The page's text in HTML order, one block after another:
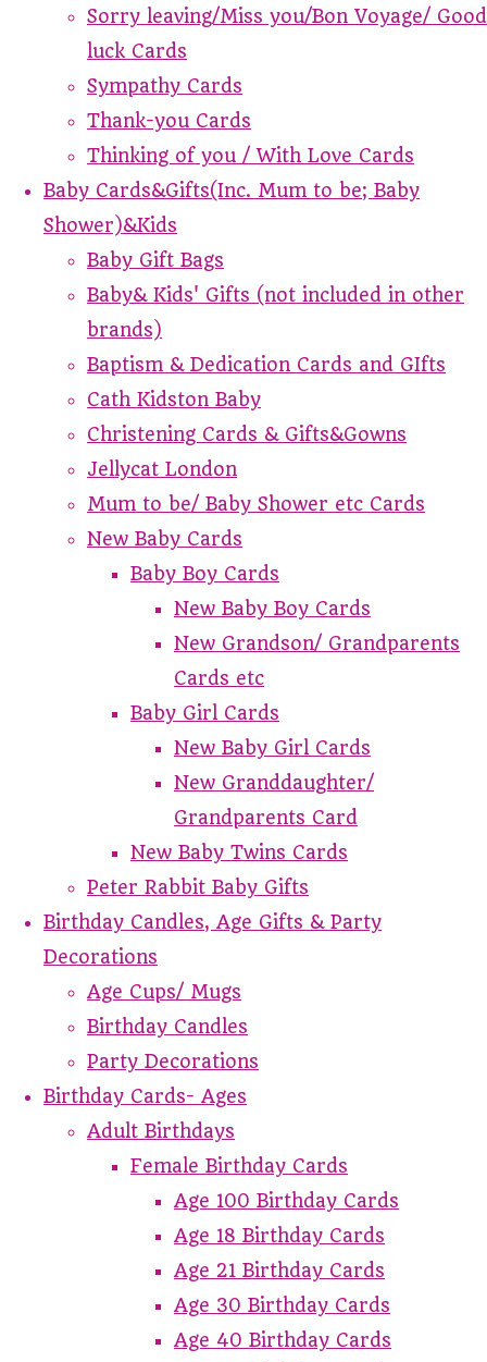
Sorry leaving/Miss you/Bon Voyage/ Good
luck Cards
Sympathy Cards
Thank-you Cards
Thinking of you / With Love Cards
Baby Cards&Gifts(Inc. Mum to be; Baby
Shower)&Kids
Baby Gift Bags
Baby& Kids' Gifts (not included in other
brands)
Baptism & Dedication Cards and GIfts
Cath Kidston Baby
Christening Cards & Gifts&Gowns
Jellycat London
Mum to be/ Baby Shower etc Cards
New Baby Cards
Baby Boy Cards
New Baby Boy Cards
New Grandson/ Grandparents
Cards etc
Baby Girl Cards
New Baby Girl Cards
New Granddaughter/
Grandparents Card
New Baby Twins Cards
Peter Rabbit Baby Gifts
Birthday Candles, Age Gifts & Party
Decorations
Age Cups/ Mugs
Birthday Candles
Party Decorations
Birthday Cards- Ages
Adult Birthdays
Female Birthday Cards
Age 100 Birthday Cards
Age 18 Birthday Cards
Age 21 Birthday Cards
Age 30 Birthday Cards
Age 40 Birthday Cards